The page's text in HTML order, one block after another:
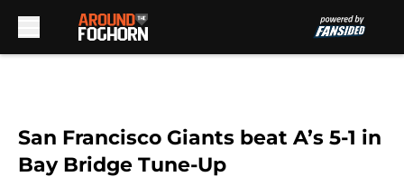
San Francisco Giants beat A’s 5-1 in
Bay Bridge Tune-Up